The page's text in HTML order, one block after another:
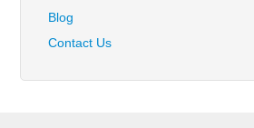
Blog
Contact Us